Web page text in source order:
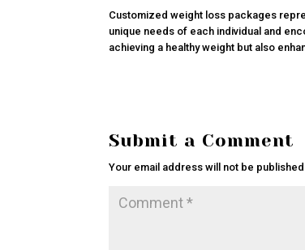
Customized weight loss packages
unique needs of each individual and
achieving a healthy weight but also
Submit a Comment
Your email address will not be